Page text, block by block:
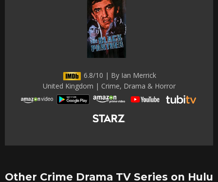
6.8/10 | By Ian Merrick
United Kingdom | Crime, Drama & Horror
Other Crime Drama TV Series on Hulu